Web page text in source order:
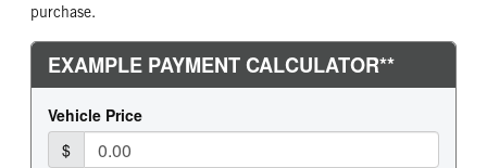
REAR AXLE RATIO
4.1
HYD/VAC
ENGINE BRAKE
Exhaust Brake
Donaldson
FUEL TANK ONE TYPE
FUEL TANK ONE GALLONS
FUEL TANK ONE POSITION
In Frame
ENGINE BLOCK HEATER
purchase.